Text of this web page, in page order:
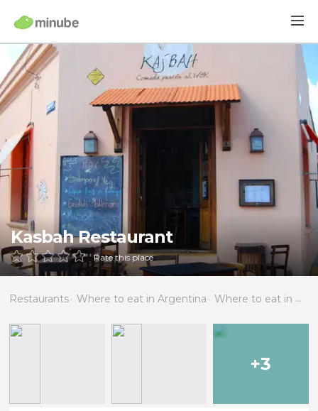
Kasbah Restaurant
Rate this place
Restaurants Where to eat in Argentina Where to eat in Córdoba
+3